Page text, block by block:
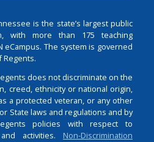
is the state’s largest public
with more than 175 teaching
eCampus. The system is governed
Regents.
does not discriminate on the
creed, ethnicity or national origin,
a protected veteran, or any other
State laws and regulations and by
policies with respect to
activities. Non-Discrimination